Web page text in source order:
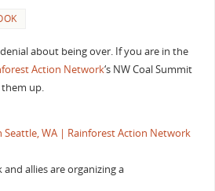
about being over. If you are in the
Action Network‘s NW Coal Summit
them up.
WA | Rainforest Action Network
allies are organizing a